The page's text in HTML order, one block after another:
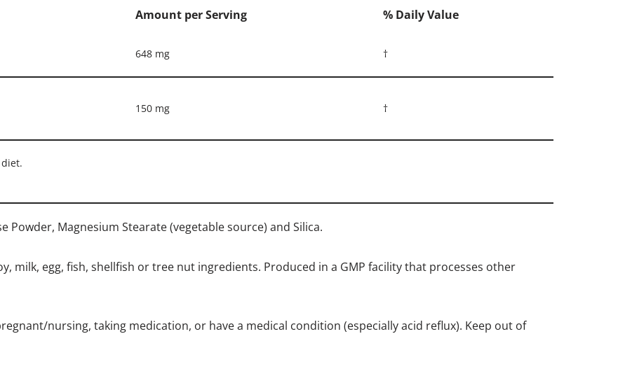
Amount per Serving % Daily Value
648 mg †
150 mg †
Powder, Magnesium Stearate (vegetable source) and Silica.
milk, egg, fish, shellfish or tree nut ingredients. Produced in a GMP facility that processes other
nursing, taking medication, or have a medical condition (especially acid reflux). Keep out of